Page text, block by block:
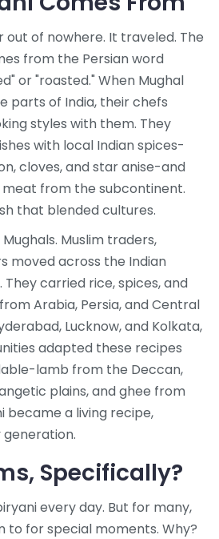
out of nowhere. It traveled. The
from the Persian word
or "roasted." When Mughal
parts of India, their chefs
styles with them. They
with local Indian spices-
cloves, and star anise-and
from the subcontinent.
that blended cultures.
Muslim traders,
moved across the Indian
carried rice, spices, and
Arabia, Persia, and Central
Lucknow, and Kolkata,
adapted these recipes
lamb from the Deccan,
plains, and ghee from
became a living recipe,
Specifically?
every day. But for many,
to for special moments. Why?